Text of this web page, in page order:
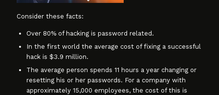
Consider these facts:
Over 80% of hacking is password related.
In the first world the average cost of fixing a successful
hack is $3.9 million.
The average person spends 11 hours a year changing or
resetting his or her passwords. For a company with
approximately 15,000 employees, the cost of this is